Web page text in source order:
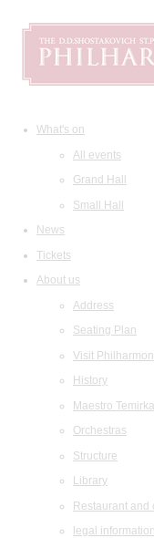
What's on
All events
Grand Hall
Small Hall
News
Tickets
About us
Address
Seating Plan
Visit
History
Maestro
Orchestras
Structure
Library
Restaurant and
legal information